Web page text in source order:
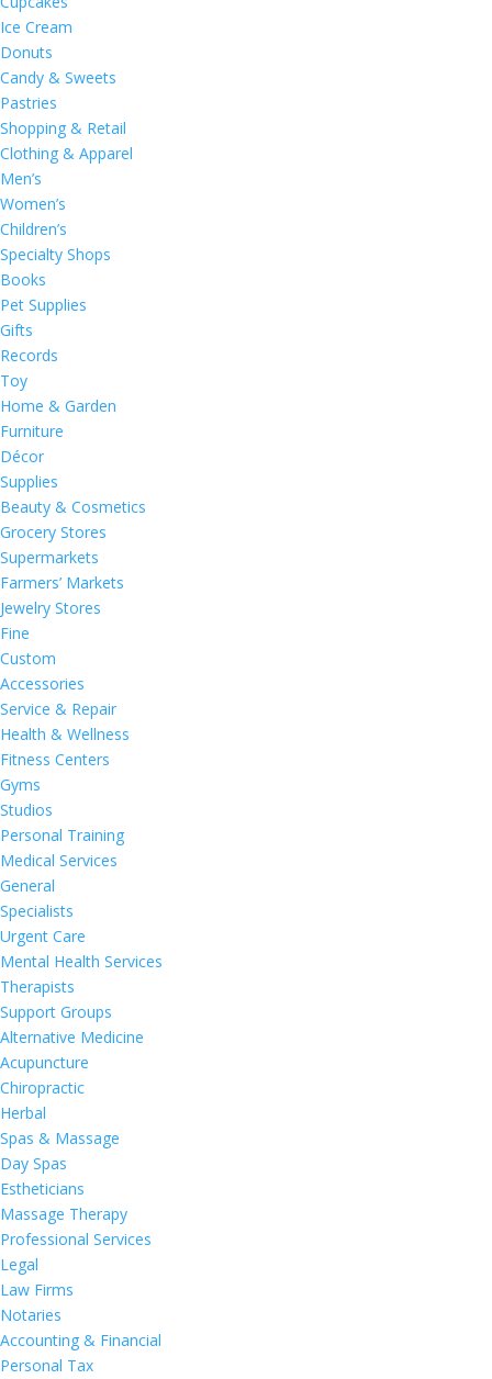
Ice Cream
Donuts
Candy & Sweets
Pastries
Shopping & Retail
Clothing & Apparel
Men’s
Women’s
Children’s
Specialty Shops
Books
Pet Supplies
Gifts
Records
Toy
Home & Garden
Furniture
Décor
Supplies
Beauty & Cosmetics
Grocery Stores
Supermarkets
Farmers’ Markets
Jewelry Stores
Fine
Custom
Accessories
Service & Repair
Health & Wellness
Fitness Centers
Gyms
Studios
Personal Training
Medical Services
General
Specialists
Urgent Care
Mental Health Services
Therapists
Support Groups
Alternative Medicine
Acupuncture
Chiropractic
Herbal
Spas & Massage
Day Spas
Estheticians
Massage Therapy
Professional Services
Legal
Law Firms
Notaries
Accounting & Financial
Personal Tax